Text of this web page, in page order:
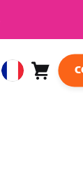
EuropeanPanier 0